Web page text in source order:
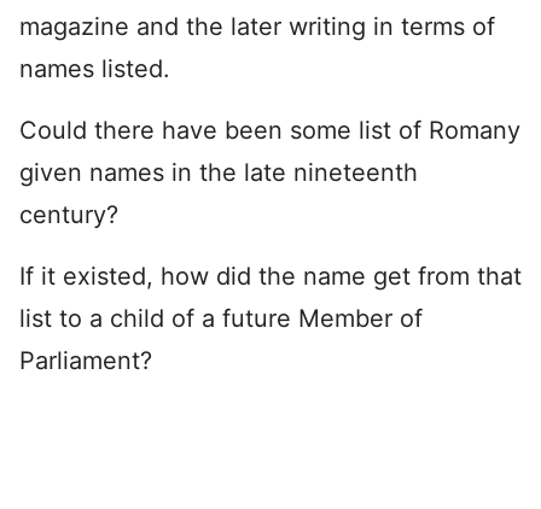
magazine and the later writing in terms of
names listed.
Could there have been some list of Romany
given names in the late nineteenth
century?
If it existed, how did the name get from that
list to a child of a future Member of
Parliament?